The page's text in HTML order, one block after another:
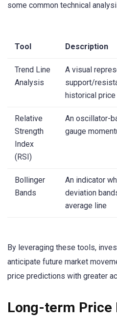
some common technical
Tool Description
Trend Line
Analysis
A visual
support/
historical
Relative
Strength
Index
(RSI)
An oscillator-
gauge
Bollinger
Bands
An indicator
deviation
average line
By leveraging these tools,
anticipate future market
price predictions with greater
Long-term Price